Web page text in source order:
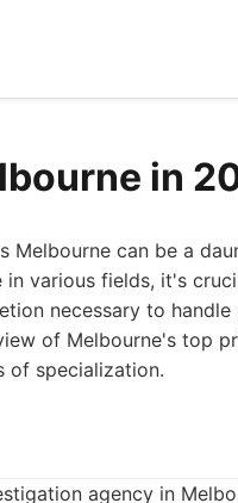
in
Melbourne can be a
various fields, it's
necessary to handle
of Melbourne's top
of specialization.
agency in